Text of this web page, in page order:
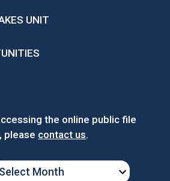
UNIT
the online public file
please contact us.